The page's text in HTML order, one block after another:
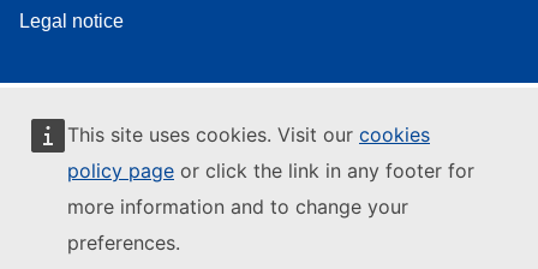
This site uses cookies. Visit our cookies
policy page or click the link in any footer for
more information and to change your
preferences.
Legal notice